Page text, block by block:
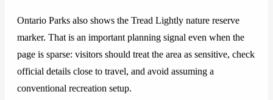
Ontario Parks also shows the Tread Lightly nature reserve
marker. That is an important planning signal even when the
page is sparse: visitors should treat the area as sensitive, check
official details close to travel, and avoid assuming a
conventional recreation setup.